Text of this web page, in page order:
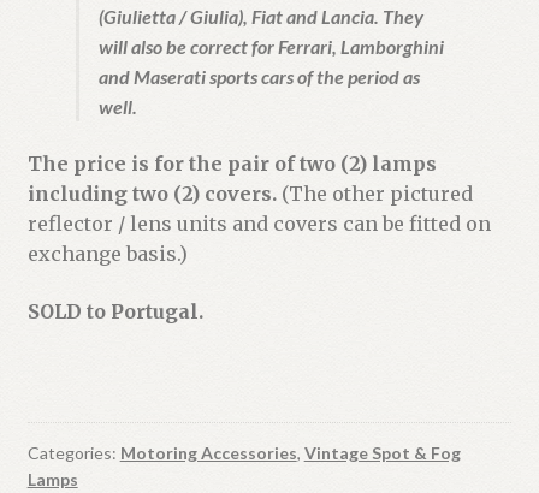
(Giulietta / Giulia), Fiat and Lancia. They
will also be correct for Ferrari, Lamborghini
and Maserati sports cars of the period as
well.
The price is for the pair of two (2) lamps
including two (2) covers.(The other pictured
reflector / lens units and covers can be fitted on
exchange basis.)
SOLD to Portugal.
Categories: Motoring Accessories, Vintage Spot & Fog
Lamps